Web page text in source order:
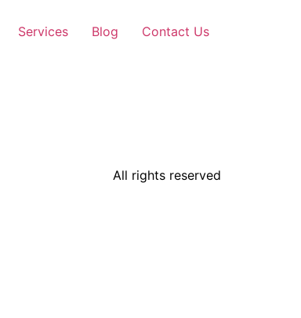
Services Blog Contact Us
All rights reserved